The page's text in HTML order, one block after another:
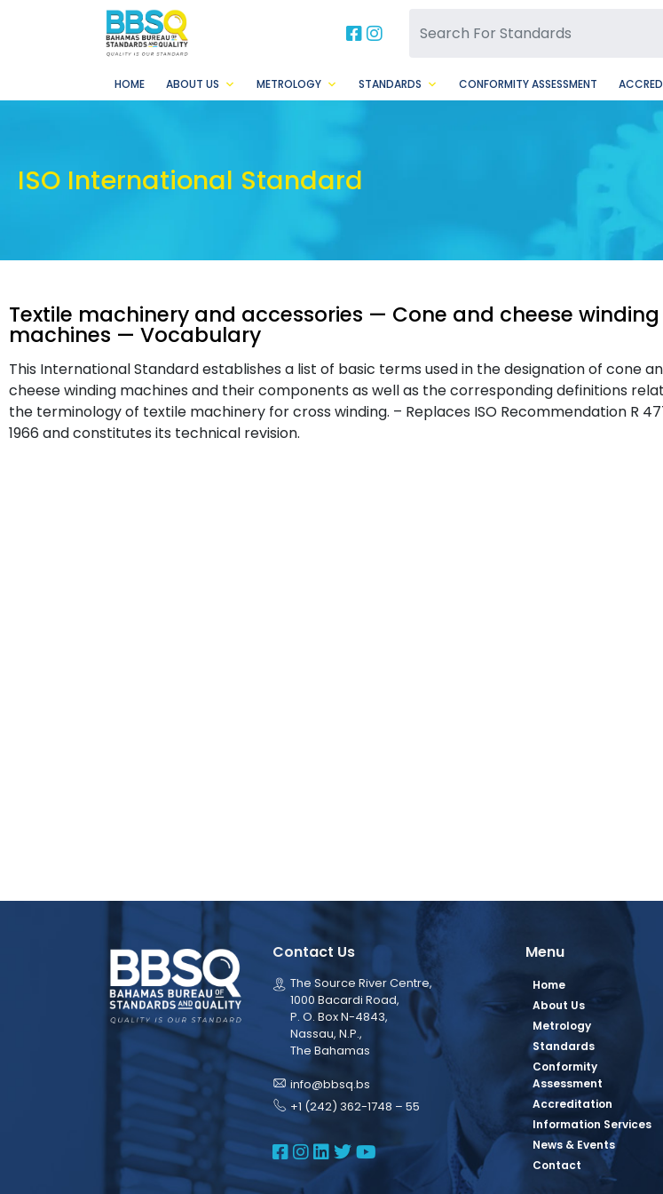
BBSQ Facebook Page
BBSQ Instagram Page
HOME ABOUT US METROLOGY STANDARDS CONFORMITY ASSESSMENT
ISO International Standard
Textile machinery and accessories — Cone and cheese winding
machines — Vocabulary
This International Standard establishes a list of basic terms used in the designation of cone
cheese winding machines and their components as well as the corresponding definitions
the terminology of textile machinery for cross winding. – Replaces ISO Recommendation R
1966 and constitutes its technical revision.
Contact Us
The Source River Centre,
1000 Bacardi Road,
P. O. Box N-4843,
Nassau, N.P.,
The Bahamas
info@bbsq.bs
+1 (242) 362-1748 – 55
BBSQ Facebook Page
BBSQ Instagram Page
BBSQ Linkedin Page
BBSQ Twitter Page
BBSQ Youtube Page
Menu
Home
About Us
Metrology
Standards
Conformity
Assessment
Accreditation
Information Services
News & Events
Contact